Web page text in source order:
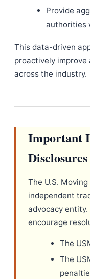
Provide
authorities
This data-driven
proactively
across the industry.
Important
Disclosures
The U.S.
independent
advocacy
encourage
The
The